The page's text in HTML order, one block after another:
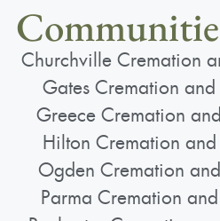
Churchville Cremation
Gates Cremation
Greece Cremation
Hilton Cremation
Ogden Cremation
Parma Cremation